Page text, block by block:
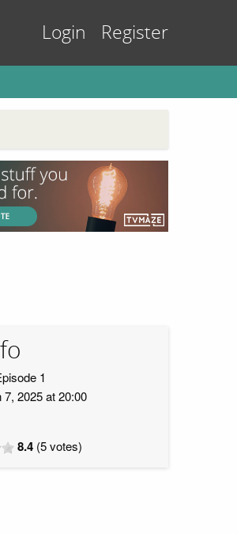
Login Register
1
2025 at 20:00
8.4 (5votes)